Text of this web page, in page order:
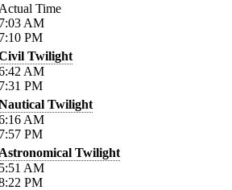
Time
AM
PM
Twilight
AM
PM
Twilight
AM
PM
Twilight
AM
PM